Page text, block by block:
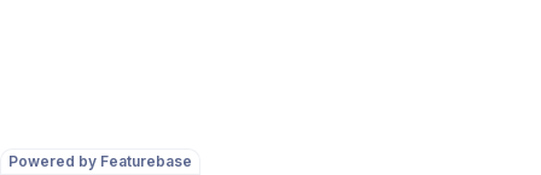
Powered by Featurebase